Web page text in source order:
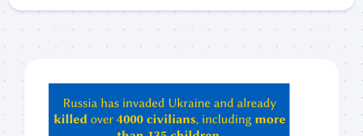
ChatGPT,
Claude,